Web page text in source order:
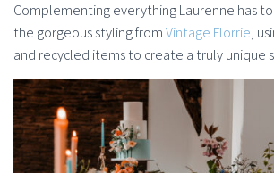
Complementing everything Laurenne has
the gorgeous styling fromVintage Florrie,
and recycled items to create a truly unique